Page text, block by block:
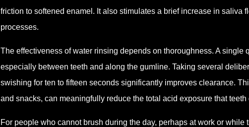
friction to softened enamel. It also stimulates a brief increase in saliva
processes.
The effectiveness of water rinsing depends on thoroughness. A single
especially between teeth and along the gumline. Taking several
swishing for ten to fifteen seconds significantly improves clearance.
and snacks, can meaningfully reduce the total acid exposure that
For people who cannot brush during the day, perhaps at work or